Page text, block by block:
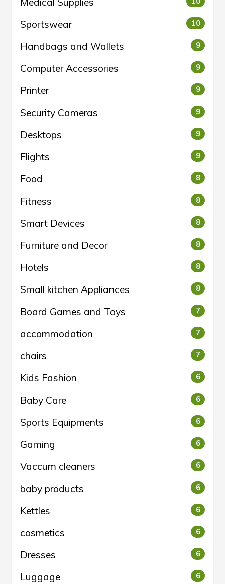
Sportswear 10
Handbags and Wallets 9
Computer Accessories 9
Printer 9
Security Cameras 9
Desktops 9
Flights 9
Food 8
Fitness 8
Smart Devices 8
Furniture and Decor 8
Hotels 8
Small kitchen Appliances 8
Board Games and Toys 7
accommodation 7
chairs 7
Kids Fashion 6
Baby Care 6
Sports Equipments 6
Gaming 6
Vaccum cleaners 6
baby products 6
Kettles 6
cosmetics 6
Dresses 6
Luggage 6